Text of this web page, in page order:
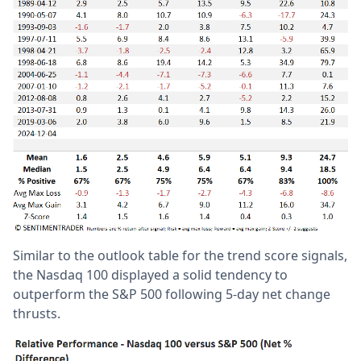
Similar to the outlook table for the trend score signals,
the Nasdaq 100 displayed a solid tendency to
outperform the S&P 500 following 5-day net change
thrusts.